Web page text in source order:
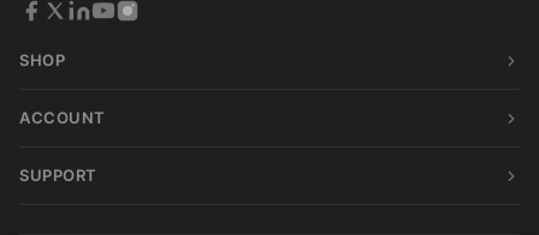
SHOP
ACCOUNT
SUPPORT